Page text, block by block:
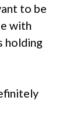
to be
with
holding